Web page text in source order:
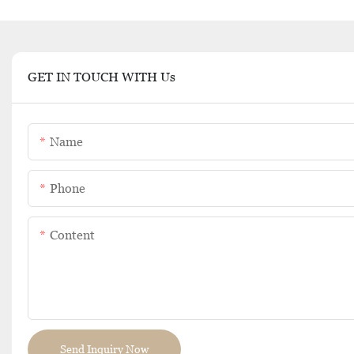
GET IN TOUCH WITH Us
Name
Phone
Content
Send Inquiry Now